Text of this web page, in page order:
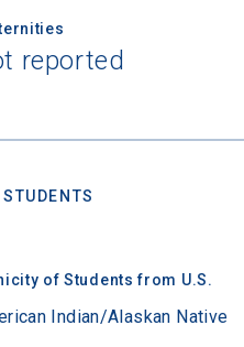
reported
STUDENTS
of Students from U.S.
Indian/Alaskan Native